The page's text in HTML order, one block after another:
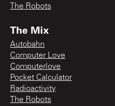
The Robots
The Mix
Autobahn
Computer Love
Computerlove
Pocket Calculator
Radioactivity
The Robots